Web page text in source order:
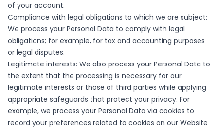
of your account.
Compliance with legal obligations to which we are subject:
We process your Personal Data to comply with legal
obligations; for example, for tax and accounting purposes
or legal disputes.
Legitimate interests: We also process your Personal Data to
the extent that the processing is necessary for our
legitimate interests or those of third parties while applying
appropriate safeguards that protect your privacy. For
example, we process your Personal Data via cookies to
record your preferences related to cookies on our Website